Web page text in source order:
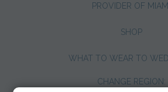
PROVIDER OF
SHOP
WHAT TO WEAR TO
CHANGE REGION: